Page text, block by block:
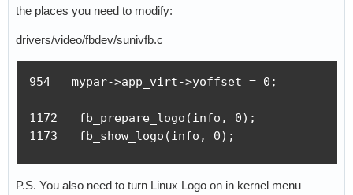
the places you need to modify:
drivers/video/fbdev/sunivfb.c
954   mypar->app_virt->yoffset = 0;
1172   fb_prepare_logo(info, 0);
1173   fb_show_logo(info, 0);
P.S. You also need to turn Linux Logo on in kernel menu